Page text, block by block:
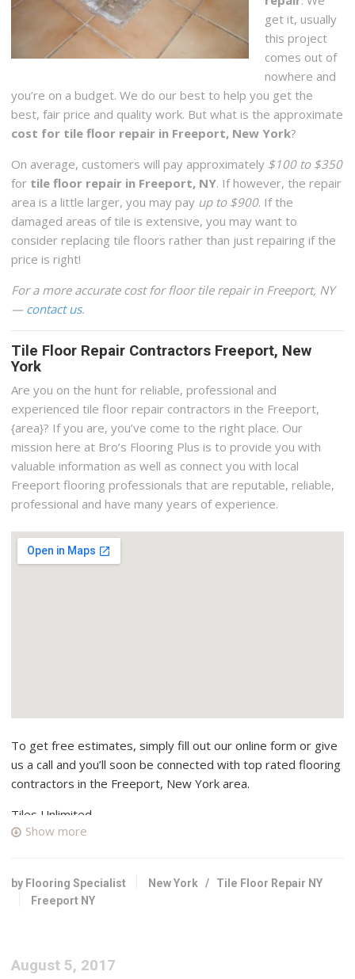
get it, usually
this project
comes out of
nowhere and
you’re on a budget. We do our best to help you get the
best, fair price and quality work. But what is the approximate
cost for tile floor repair in Freeport, New York?
On average, customers will pay approximately $100 to $350
for tile floor repair in Freeport, NY. If however, the repair
area is a little larger, you may pay up to $900. If the
damaged areas of tile is extensive, you may want to
consider replacing tile floors rather than just repairing if the
price is right!
For a more accurate cost for floor tile repair in Freeport, NY
— contact us.
Tile Floor Repair Contractors Freeport, New
York
Are you on the hunt for reliable, professional and
experienced tile floor repair contractors in the Freeport,
{area}? If you are, you’ve come to the right place. Our
mission here at Bro’s Flooring Plus is to provide you with
valuable information as well as connect you with local
Freeport flooring professionals that are reputable, reliable,
professional and have many years of experience.
To get free estimates, simply fill out our online form or give
us a call and you’ll soon be connected with top rated flooring
contractors in the Freeport, New York area.
Tiles Unlimited
+18667983454
72-12 88th St, Glendale, NY 11385
Tiling, Contractors
Show more
by Flooring Specialist New York / Tile Floor Repair NY
Freeport NY
August 5, 2017